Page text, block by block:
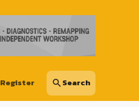
Register